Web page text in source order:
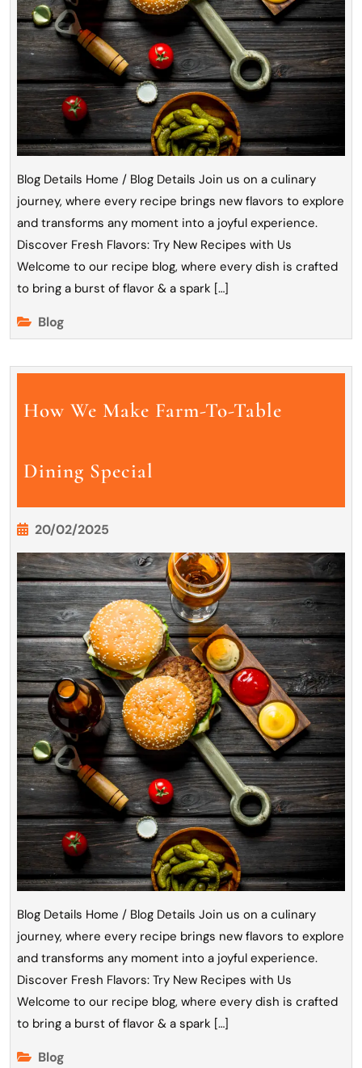
Blog Details Home / Blog Details Join us on a culinary
journey, where every recipe brings new flavors to explore
and transforms any moment into a joyful experience.
Discover Fresh Flavors: Try New Recipes with Us
Welcome to our recipe blog, where every dish is crafted
to bring a burst of flavor & a spark […]
Blog
How We Make Farm-To-Table
Dining Special
20/02/2025
Blog Details Home / Blog Details Join us on a culinary
journey, where every recipe brings new flavors to explore
and transforms any moment into a joyful experience.
Discover Fresh Flavors: Try New Recipes with Us
Welcome to our recipe blog, where every dish is crafted
to bring a burst of flavor & a spark […]
Blog